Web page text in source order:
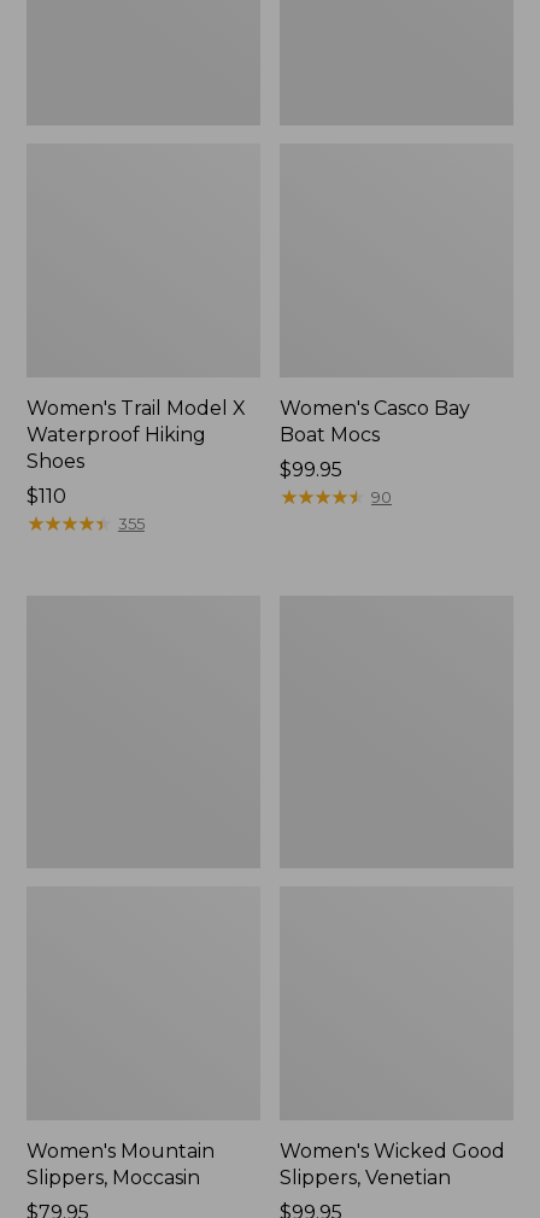
Women's Trail Model X
Waterproof Hiking
Shoes
Price:
$110
$110
★★★★★
★★★★★ 355
Women's Casco Bay
Boat Mocs
Price:
$99.95
$99.95
★★★★★
★★★★★ 90
Women's Mountain
Slippers, Moccasin
Price:
$79.95
Women's Wicked Good
Slippers, Venetian
Price:
$99.95